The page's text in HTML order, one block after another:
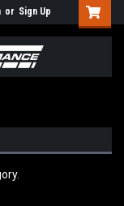
or Sign Up